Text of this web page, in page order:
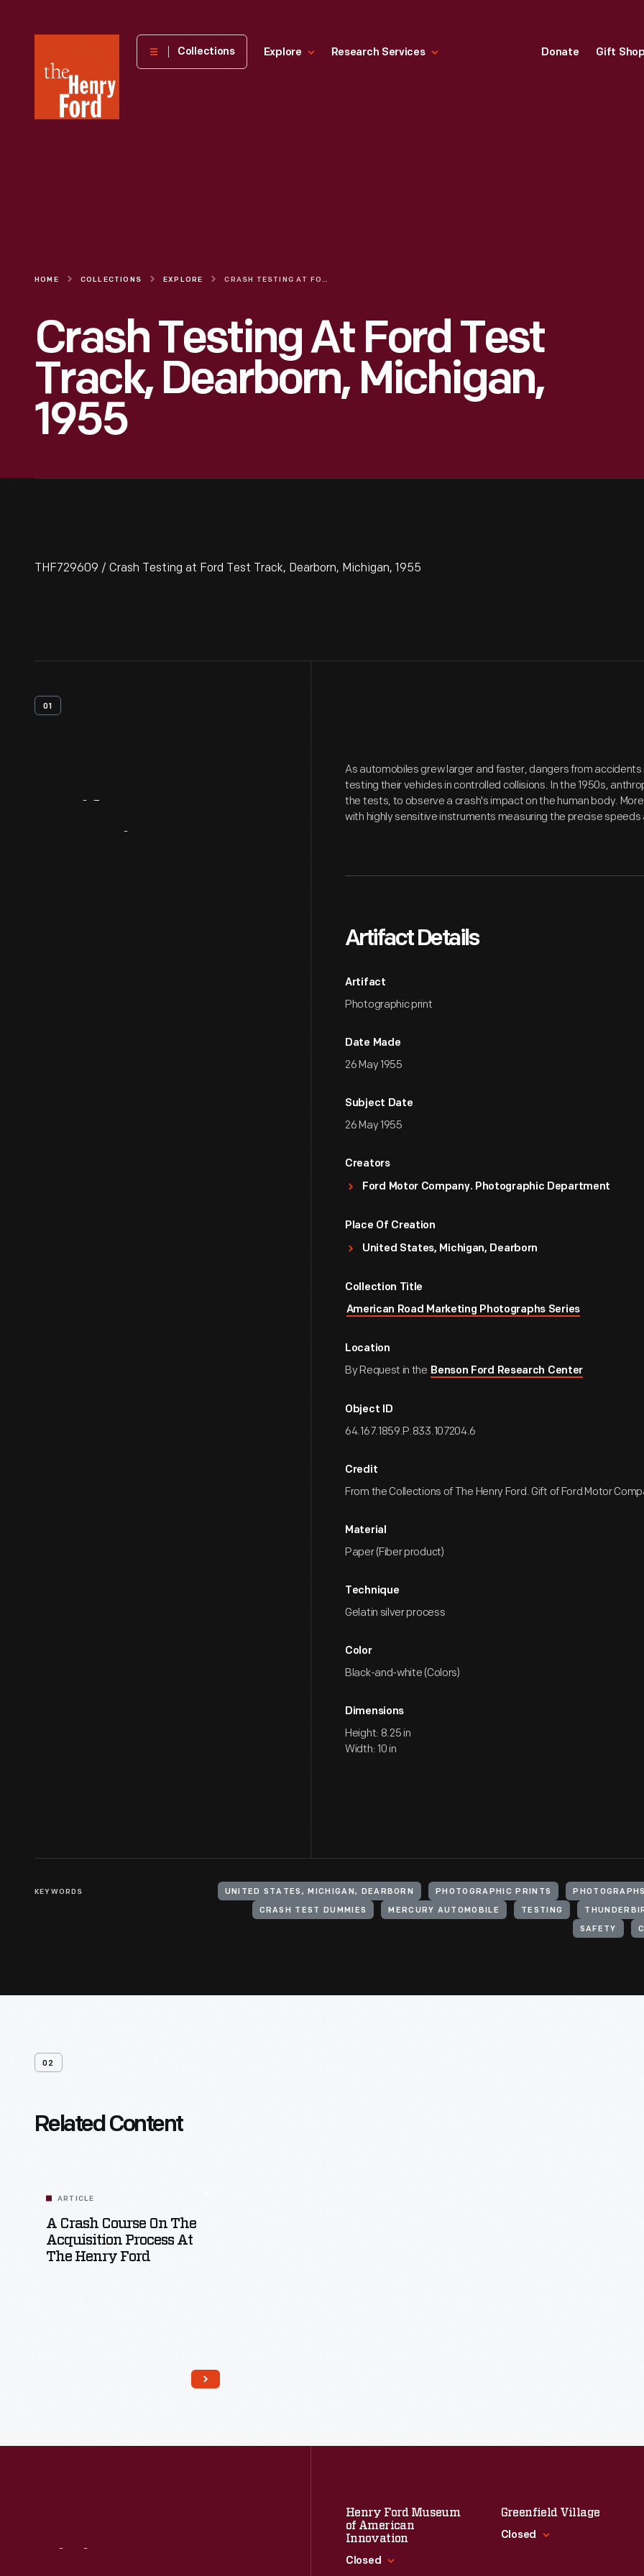
Henry
Museum
Collections Explore Research Services Donate Gift
HOME COLLECTIONS EXPLORE CRASH TESTING AT FORD TEST TRACK, DEARBORN, MICHIGAN, 1955
Crash Testing At Ford Test
Track, Dearborn, Michigan,
1955
THF729609 / Crash Testing at Ford Test Track, Dearborn, Michigan, 1955
01
As automobiles grew larger and faster, dangers from
testing their vehicles in controlled collisions. In the 1950s,
the tests, to observe a crash's impact on the human body.
with highly sensitive instruments measuring the precise speeds
Artifact Details
Artifact
Photographic print
Date Made
26 May 1955
Subject Date
26 May 1955
Creators
Ford Motor Company. Photographic Department
Place Of Creation
United States, Michigan, Dearborn
Collection Title
American Road Marketing Photographs Series
Location
By Request in the Benson Ford Research Center
Object ID
64.167.1859.P.833.107204.6
Credit
From the Collections of The Henry Ford. Gift of Ford Motor
Material
Paper (Fiber product)
Technique
Gelatin silver process
Color
Black-and-white (Colors)
Dimensions
Height: 8.25 in
Width: 10 in
KEYWORDS UNITED STATES, MICHIGAN, DEARBORN PHOTOGRAPHIC PRINTS
CRASH TEST DUMMIES MERCURY AUTOMOBILE TESTING
SAFETY
02
Related Content
ARTICLE
A Crash Course On The
Acquisition Process At
The Henry Ford
Henry Ford Museum
of American
Innovation
Closed
Greenfield Village
Closed